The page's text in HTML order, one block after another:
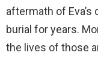
aftermath of
burial for years.
the lives of those